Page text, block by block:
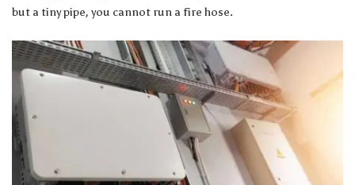
but a tiny pipe, you cannot run a fire hose.